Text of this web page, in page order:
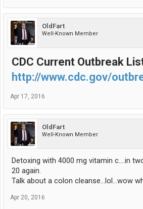
OldFart
Well-Known Member
CDC Current Outbreak
http://www.cdc.gov/
Apr 17, 2016
OldFart
Well-Known Member
Detoxing with 4000 mg vitamin c....in
20 again.
Talk about a colon cleanse...lol...wow
Apr 20, 2016